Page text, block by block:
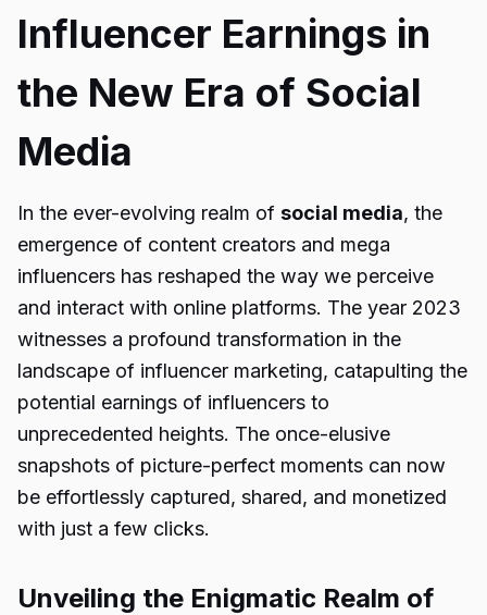
Influencer Earnings in
the New Era of Social
Media
In the ever-evolving realm of social media, the
emergence of content creators and mega
influencers has reshaped the way we perceive
and interact with online platforms. The year 2023
witnesses a profound transformation in the
landscape of influencer marketing, catapulting the
potential earnings of influencers to
unprecedented heights. The once-elusive
snapshots of picture-perfect moments can now
be effortlessly captured, shared, and monetized
with just a few clicks.
Unveiling the Enigmatic Realm of